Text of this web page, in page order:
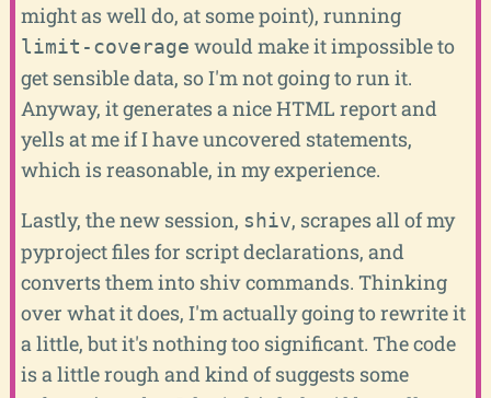
might as well do, at some point), running
limit-coverage would make it impossible to
get sensible data, so I'm not going to run it.
Anyway, it generates a nice HTML report and
yells at me if I have uncovered statements,
which is reasonable, in my experience.
Lastly, the new session, shiv, scrapes all of my
pyproject files for script declarations, and
converts them into shiv commands. Thinking
over what it does, I'm actually going to rewrite it
a little, but it's nothing too significant. The code
is a little rough and kind of suggests some